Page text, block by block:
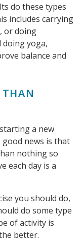
do these types
includes carrying
or doing
yoga,
balance and
a new
news is that
nothing so
each day is a
you should do,
do some type
of activity is
better.